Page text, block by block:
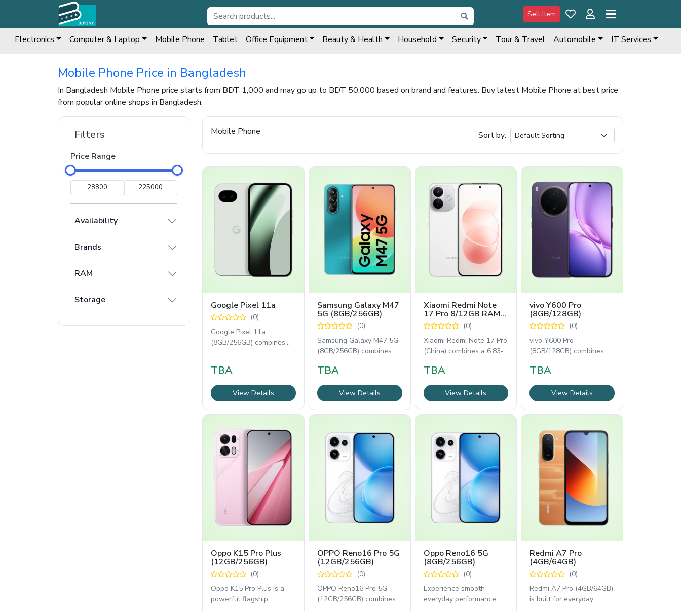
Sell Item
Electronics Computer & Laptop Mobile Phone Tablet Office Equipment Beauty & Health Household Security Tour & Travel Automobile IT Services
Mobile Phone Price in Bangladesh
In Bangladesh Mobile Phone price starts from BDT 1,000 and may go up to BDT 50,000 based on brand and features. Buy latest Mobile Phone at best price
from popular online shops in Bangladesh.
Filters
Price Range
Availability
Brands
RAM
Storage
Mobile Phone Sort by:
Google Pixel 11a
(0)
Google Pixel 11a
(8GB/256GB) combines
TBA
View Details
Samsung Galaxy M47
5G (8GB/256GB)
(0)
Samsung Galaxy M47 5G
(8GB/256GB) combines a
display, Snapdragon
TBA
View Details
Xiaomi Redmi Note
17 Pro 8/12GB RAM
(China)
(0)
Xiaomi Redmi Note 17 Pro
(China) combines a 6.83-
display, Snapdragon
TBA
View Details
vivo Y600 Pro
(8GB/128GB)
(0)
vivo Y600 Pro
(8GB/128GB) combines a
display, MediaTek
Dimensity
TBA
View Details
Oppo K15 Pro Plus
(12GB/256GB)
(0)
Oppo K15 Pro Plus is a
powerful flagship
OPPO Reno16 Pro 5G
(12GB/256GB)
(0)
OPPO Reno16 Pro 5G
(12GB/256GB) combines
Oppo Reno16 5G
(8GB/256GB)
(0)
Experience smooth
everyday performance
Redmi A7 Pro
(4GB/64GB)
(0)
Redmi A7 Pro (4GB/64GB)
is built for everyday